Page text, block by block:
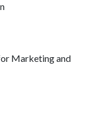
Marketing and